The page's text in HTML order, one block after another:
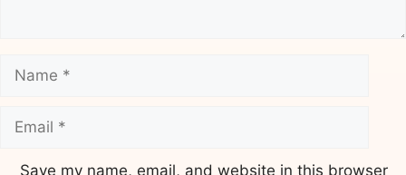
Name
Email
Save my name, email, and website in this browser